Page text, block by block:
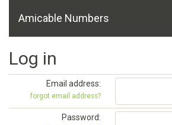
Amicable Numbers
Log in
Email address:
forgot email address?
Password: